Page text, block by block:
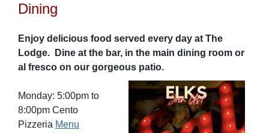
Dining
Enjoy delicious food served every day at The
Lodge. Dine at the bar, in the main dining room or
al fresco on our gorgeous patio.
Monday: 5:00pm to
8:00pm Cento
Pizzeria Menu